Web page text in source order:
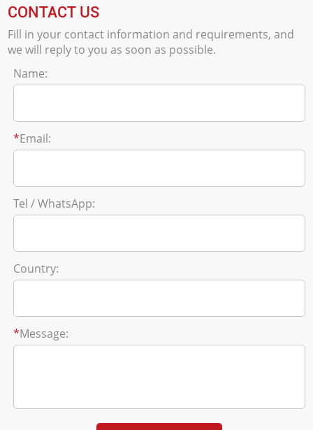
CONTACT US
Fill in your contact information and requirements, and
we will reply to you as soon as possible.
Name:
*Email:
Tel / WhatsApp:
Country:
*Message: